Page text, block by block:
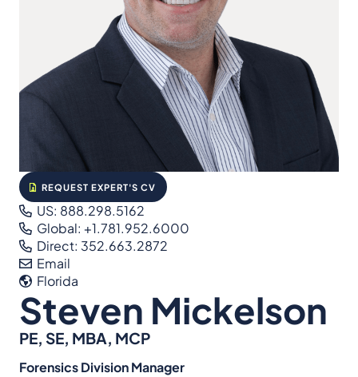
REQUEST EXPERT'S CV
US: 888.298.5162
Global: +1.781.952.6000
Direct: 352.663.2872
Email
Florida
Steven Mickelson
PE, SE, MBA, MCP
Forensics Division Manager